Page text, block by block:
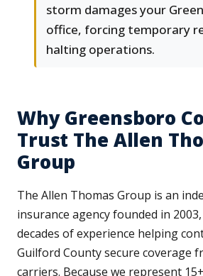
storm damages your
office, forcing temporary
halting operations.
Why Greensboro
Trust The Allen
Group
The Allen Thomas Group is an
insurance agency founded in
decades of experience helping
Guilford County secure coverage
carriers. Because we represent